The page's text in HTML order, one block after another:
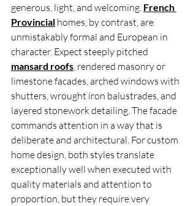
generous, light, and welcoming. French
Provincial homes, by contrast, are
unmistakably formal and European in
character. Expect steeply pitched
mansard roofs, rendered masonry or
limestone facades, arched windows with
shutters, wrought iron balustrades, and
layered stonework detailing. The facade
commands attention in a way that is
deliberate and architectural. For custom
home design, both styles translate
exceptionally well when executed with
quality materials and attention to
proportion, but they require very